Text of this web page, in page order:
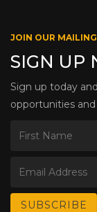
JOIN OUR
SIGN UP
Sign up today
opportunities